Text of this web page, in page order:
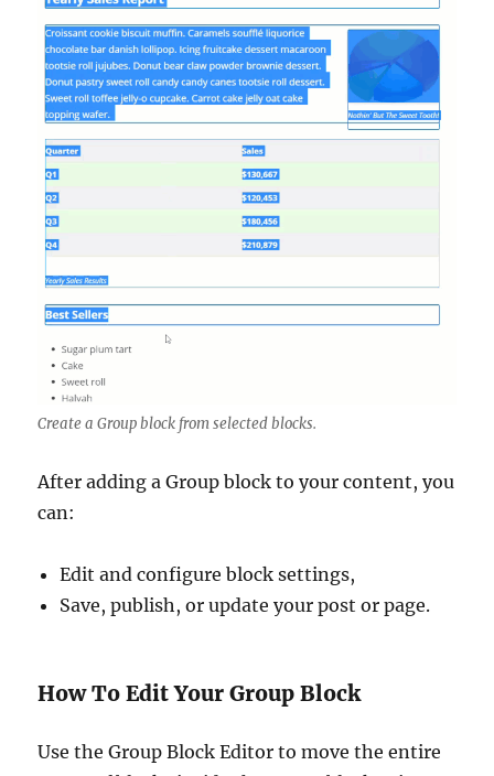
Create a Group block from selected blocks.
After adding a Group block to your content, you
can:
Edit and configure block settings,
Save, publish, or update your post or page.
How To Edit Your Group Block
Use the Group Block Editor to move the entire